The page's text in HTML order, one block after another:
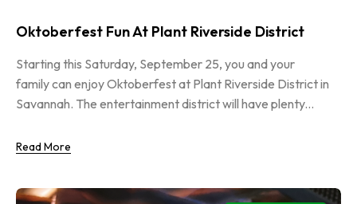
Oktoberfest Fun At Plant Riverside District
Starting this Saturday, September 25, you and your
family can enjoy Oktoberfest at Plant Riverside District in
Savannah. The entertainment district will have plenty...
Read More